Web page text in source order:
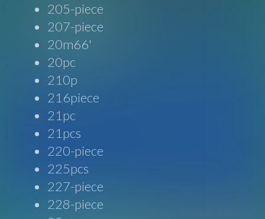
205-piece
207-piece
20m66'
20pc
210p
216piece
21pc
21pcs
220-piece
225pcs
227-piece
228-piece